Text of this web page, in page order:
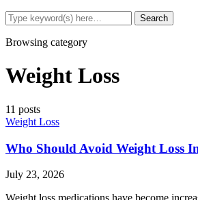
Browsing category
Weight Loss
11 posts
Weight Loss
Who Should Avoid Weight Loss
July 23, 2026